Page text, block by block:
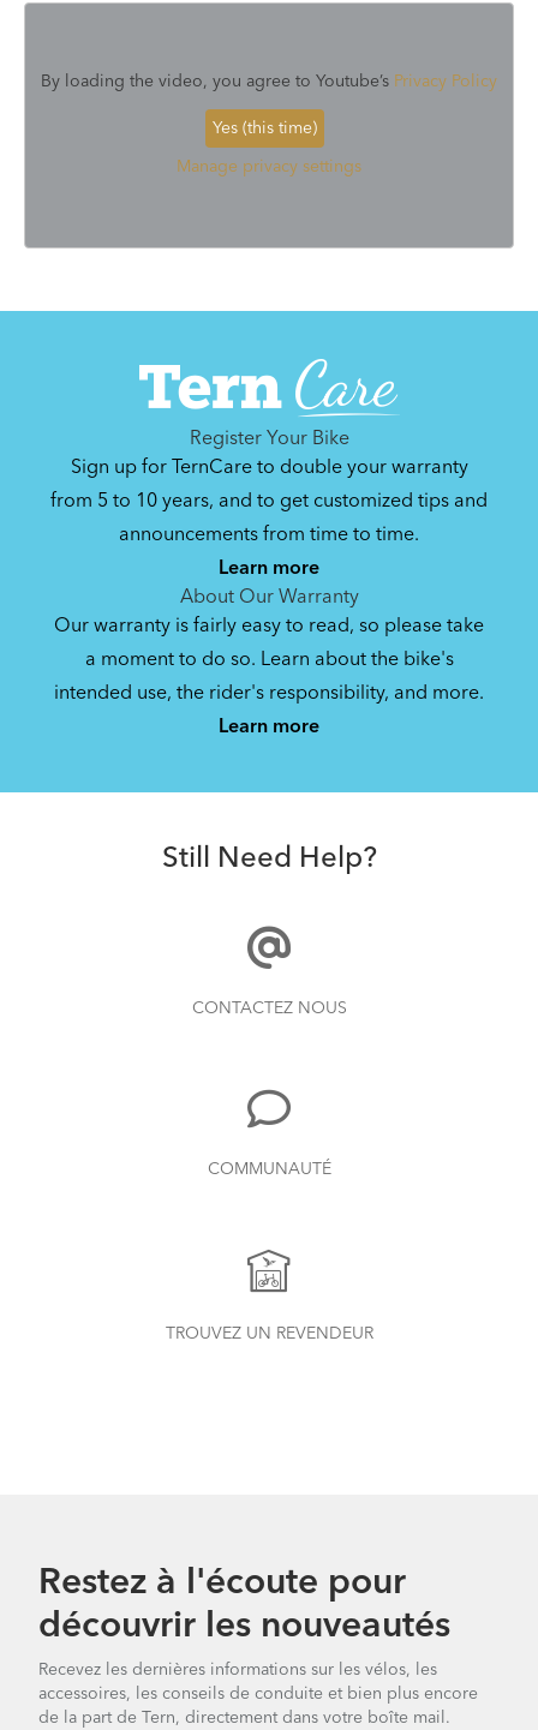
By loading the video, you agree to Youtube’s Privacy Policy
Yes (this time)
Manage privacy settings
Register Your Bike
Sign up for TernCare to double your warranty
from 5 to 10 years, and to get customized tips and
announcements from time to time.
Learn more
About Our Warranty
Our warranty is fairly easy to read, so please take
a moment to do so. Learn about the bike's
intended use, the rider's responsibility, and more.
Learn more
Still Need Help?
CONTACTEZ NOUS
COMMUNAUTÉ
TROUVEZ UN REVENDEUR
Restez à l'écoute pour
découvrir les nouveautés
Recevez les dernières informations sur les vélos, les
accessoires, les conseils de conduite et bien plus encore
de la part de Tern, directement dans votre boîte mail.